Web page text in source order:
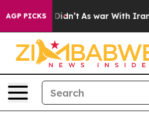
AGP PICKS
Didn’t As war With Iran Drove